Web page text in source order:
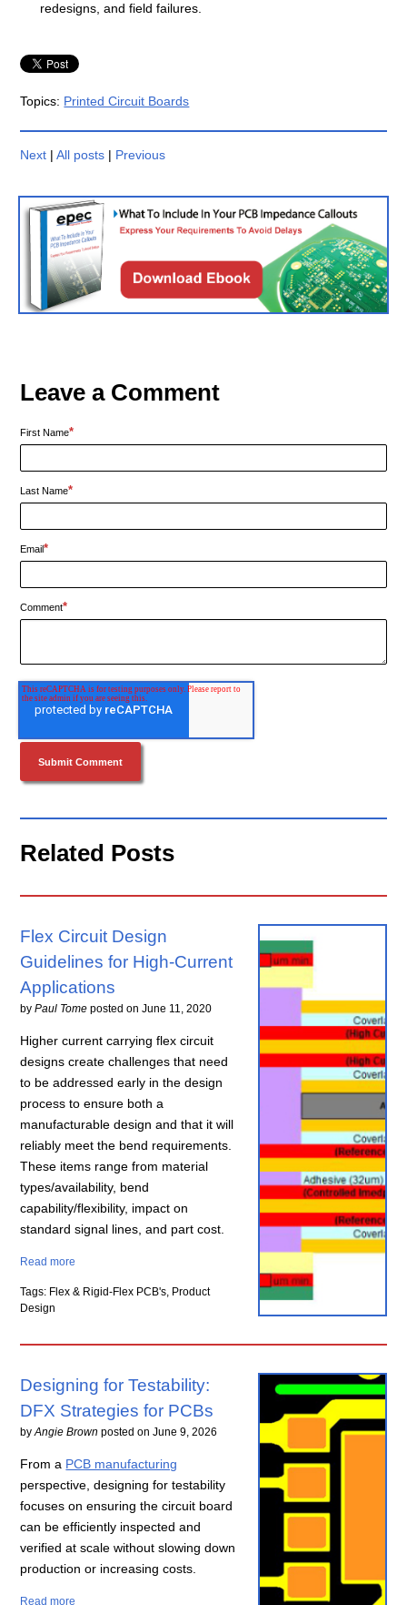
redesigns, and field failures.
Topics: Printed Circuit Boards
Next |All posts | Previous
Leave a Comment
First Name*
Last Name*
Email*
Comment*
Related Posts
Flex Circuit Design
Guidelines for High-Current
Applications
byPaul Tome posted onJune 11, 2020
Higher current carrying flex circuit
designs create challenges that need
to be addressed early in the design
process to ensure both a
manufacturable design and that it will
reliably meet the bend requirements.
These items range from material
types/availability, bend
capability/flexibility, impact on
standard signal lines, and part cost.
Read more
Tags: Flex & Rigid-Flex PCB's, Product
Design
Designing for Testability:
DFX Strategies for PCBs
byAngie Brown posted onJune 9, 2026
From a PCB manufacturing
perspective, designing for testability
focuses on ensuring the circuit board
can be efficiently inspected and
verified at scale without slowing down
production or increasing costs.
Read more